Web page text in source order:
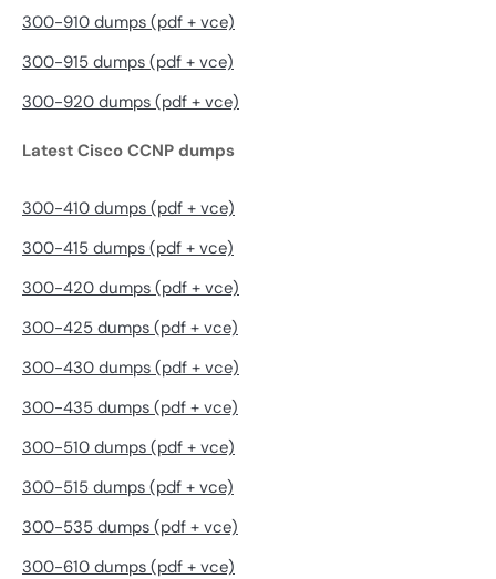
300-910 dumps (pdf + vce)
300-915 dumps (pdf + vce)
300-920 dumps (pdf + vce)
Latest Cisco CCNP dumps
300-410 dumps (pdf + vce)
300-415 dumps (pdf + vce)
300-420 dumps (pdf + vce)
300-425 dumps (pdf + vce)
300-430 dumps (pdf + vce)
300-435 dumps (pdf + vce)
300-510 dumps (pdf + vce)
300-515 dumps (pdf + vce)
300-535 dumps (pdf + vce)
300-610 dumps (pdf + vce)